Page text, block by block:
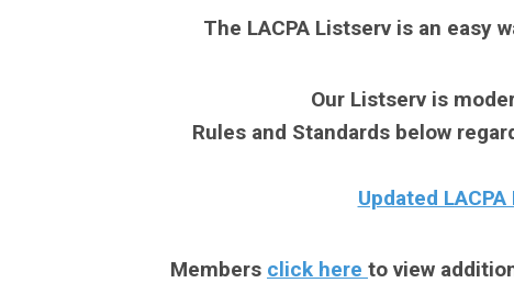
The LACPA Listserv is an easy
Our Listserv is
Rules and Standards below
Updated
Members click here to view